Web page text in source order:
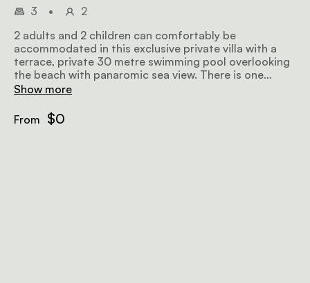
3 •
2
2 adults and 2 children can comfortably be
accommodated in this exclusive private villa with a
terrace, private 30 metre swimming pool overlooking
the beach with panaromic sea view. There is one
double bedroom with air conditioning, an overhead
a triple with overhead fans.
Show more
From $0